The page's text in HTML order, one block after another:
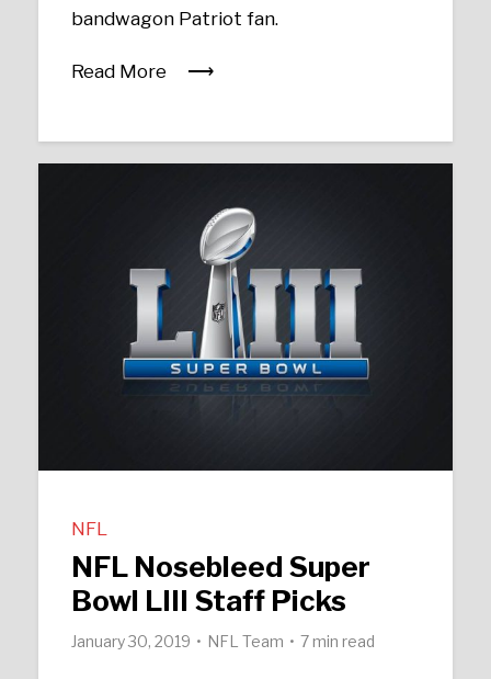
bandwagon Patriot fan.
Read More
NFL
NFL Nosebleed Super
Bowl LIII Staff Picks
January 30, 2019 NFL Team 7 min read